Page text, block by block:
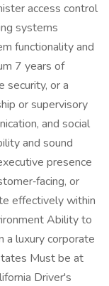
access control
systems
functionality and
7 years of
security, or a
or supervisory
and social
and sound
presence
or
effectively within
Ability to
a luxury corporate
Must be at
Driver's